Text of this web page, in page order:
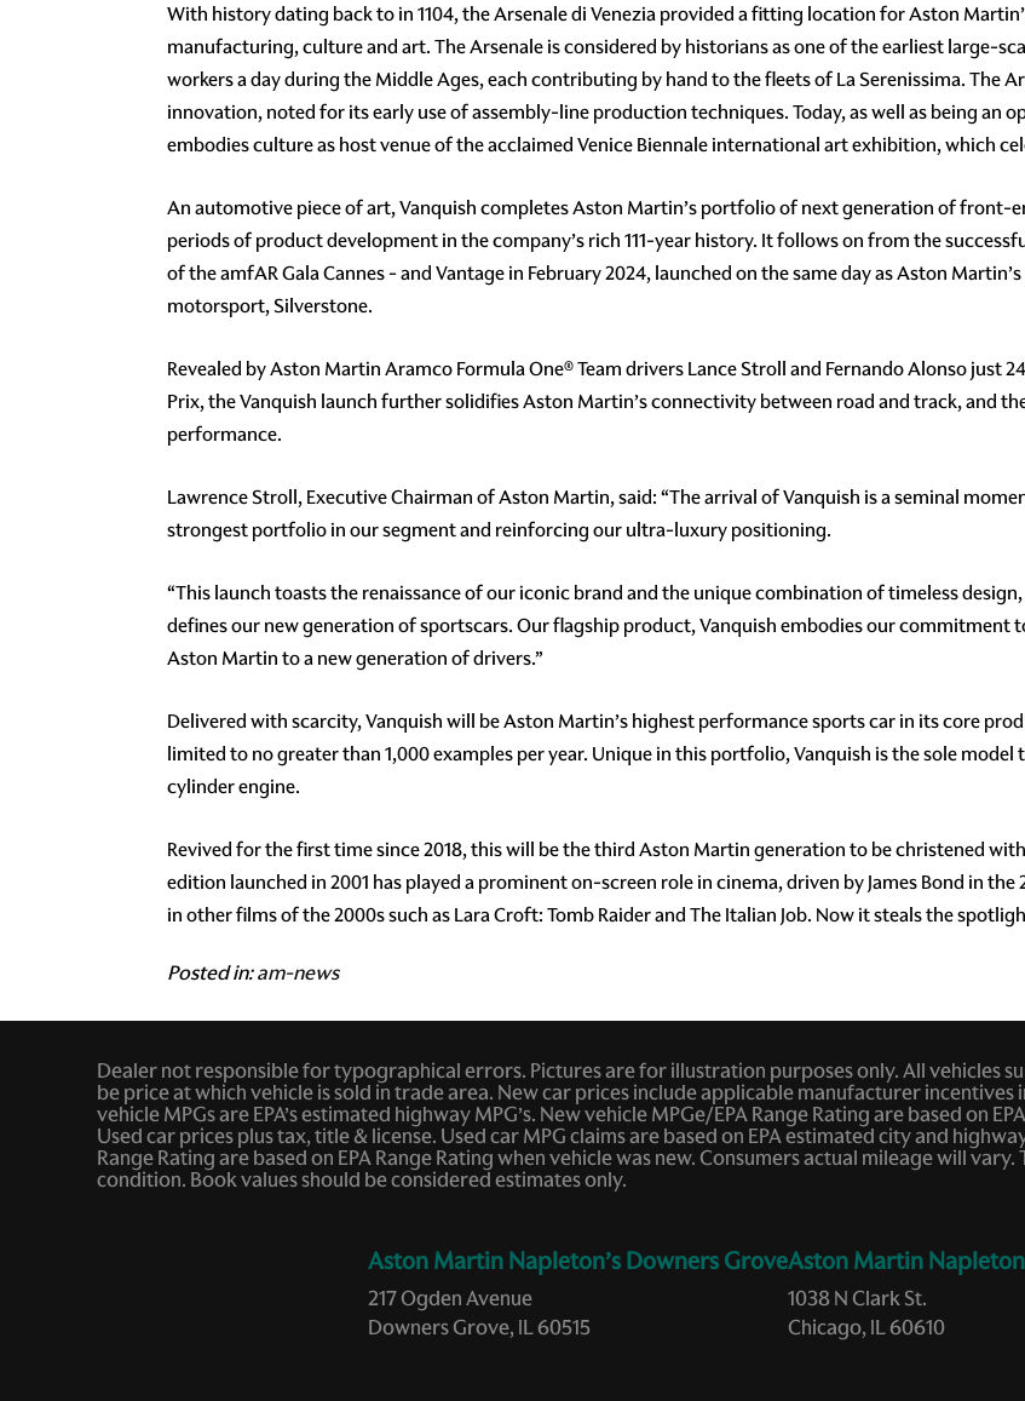
With history dating back to in 1104, the Arsenale di Venezia provided a fitting location for Aston
manufacturing, culture and art. The Arsenale is considered by historians as one of the earliest large-
workers a day during the Middle Ages, each contributing by hand to the fleets of La Serenissima. The
innovation, noted for its early use of assembly-line production techniques. Today, as well as being an
embodies culture as host venue of the acclaimed Venice Biennale international art exhibition, which
An automotive piece of art, Vanquish completes Aston Martin’s portfolio of next generation of front-
periods of product development in the company’s rich 111-year history. It follows on from the
of the amfAR Gala Cannes - and Vantage in February 2024, launched on the same day as Aston
motorsport, Silverstone.
Revealed by Aston Martin Aramco Formula One® Team drivers Lance Stroll and Fernando Alonso just
Prix, the Vanquish launch further solidifies Aston Martin’s connectivity between road and track, and
performance.
Lawrence Stroll, Executive Chairman of Aston Martin, said: “The arrival of Vanquish is a seminal
strongest portfolio in our segment and reinforcing our ultra-luxury positioning.
“This launch toasts the renaissance of our iconic brand and the unique combination of timeless
defines our new generation of sportscars. Our flagship product, Vanquish embodies our
Aston Martin to a new generation of drivers.”
Delivered with scarcity, Vanquish will be Aston Martin’s highest performance sports car in its core
limited to no greater than 1,000 examples per year. Unique in this portfolio, Vanquish is the sole
cylinder engine.
Revived for the first time since 2018, this will be the third Aston Martin generation to be christened
edition launched in 2001 has played a prominent on-screen role in cinema, driven by James Bond in
in other films of the 2000s such as Lara Croft: Tomb Raider and The Italian Job. Now it steals the
Posted in:am-news
Dealer not responsible for typographical errors. Pictures are for illustration purposes only. All vehicles
be price at which vehicle is sold in trade area. New car prices include applicable manufacturer incentives
vehicle MPGs are EPA’s estimated highway MPG’s. New vehicle MPGe/EPA Range Rating are based on
Used car prices plus tax, title & license. Used car MPG claims are based on EPA estimated city and
Range Rating are based on EPA Range Rating when vehicle was new. Consumers actual mileage will
condition. Book values should be considered estimates only.
Aston Martin Napleton’s Downers Grove
217 Ogden Avenue
Downers Grove, IL 60515
Aston Martin
1038 N Clark St.
Chicago, IL 60610